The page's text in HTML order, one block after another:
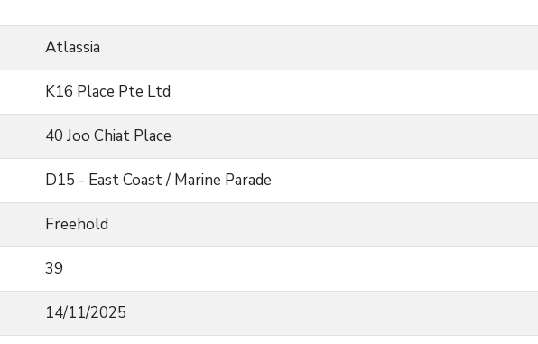
Atlassia
K16 Place Pte Ltd
40 Joo Chiat Place
D15 - East Coast / Marine Parade
Freehold
39
14/11/2025